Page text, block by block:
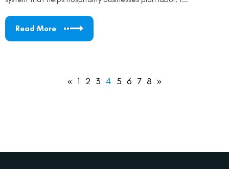
Read More
« 1 2 3 4 5 6 7 8 »